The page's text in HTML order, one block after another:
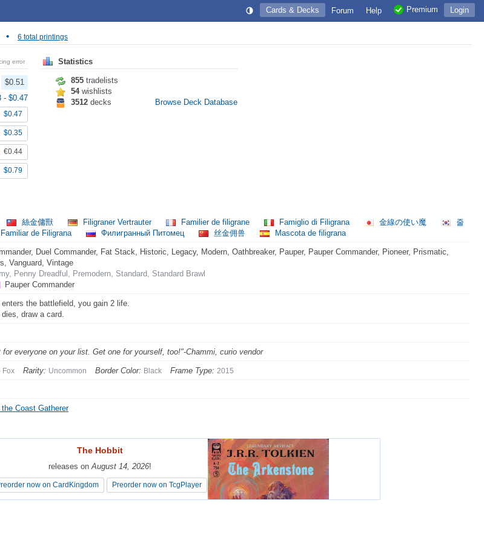
Login
Premium
Help
Forum
Cards & Decks
• 6 total printings
error
$0.51
- $0.47
$0.47
$0.35
€0.44
$0.79
Statistics
855 tradelists
54wishlists
3512 decks Browse Deck Database
絲金傭獸 Filigraner Vertrauter Familier de filigrane Famiglio di Filigrana 金線の使い魔
줄
Familiar de Filigrana Филигранный Питомец 丝金佣兽 Mascota de filigrana
Duel Commander, Fat Stack, Historic, Legacy, Modern, Oathbreaker, Pauper, Pauper Commander, Pioneer, Prismatic,
Vanguard, Vintage
Penny Dreadful, Premodern, Standard, Standard Brawl
Pauper Commander
the battlefield, you gain 2 life.
draw a card.
everyone on your list. Get one for yourself, too!"-Chammi, curio vendor
Fox Rarity: Uncommon Border Color: Black Frame Type: 2015
Coast Gatherer
The Hobbit
releases onAugust 14, 2026!
now on CardKingdom Preorder now on TcgPlayer
The Hobbit
releases onAugust 14, 2026!
now on CardKingdom Preorder now on TcgPlayer